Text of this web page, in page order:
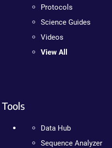
Protocols
Science Guides
Videos
View All
Tools
Data Hub
Sequence Analyzer